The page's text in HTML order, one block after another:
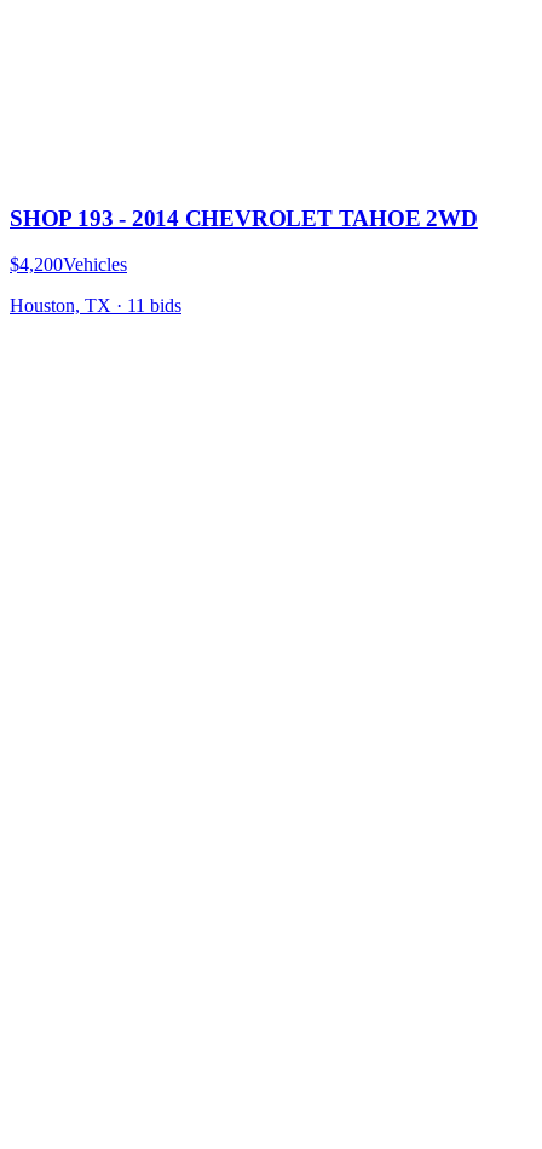
SHOP 193 - 2014 CHEVROLET TAHOE 2WD
$4,200Vehicles
Houston, TX · 11 bids